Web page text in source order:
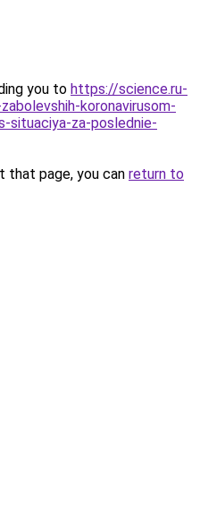
you to https://science.ru-
koronavirusom-
situaciya-za-poslednie-
that page, you can return to